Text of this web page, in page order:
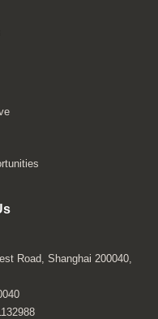
Road, Shanghai 200040,